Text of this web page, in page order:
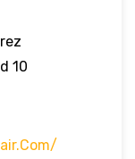
10